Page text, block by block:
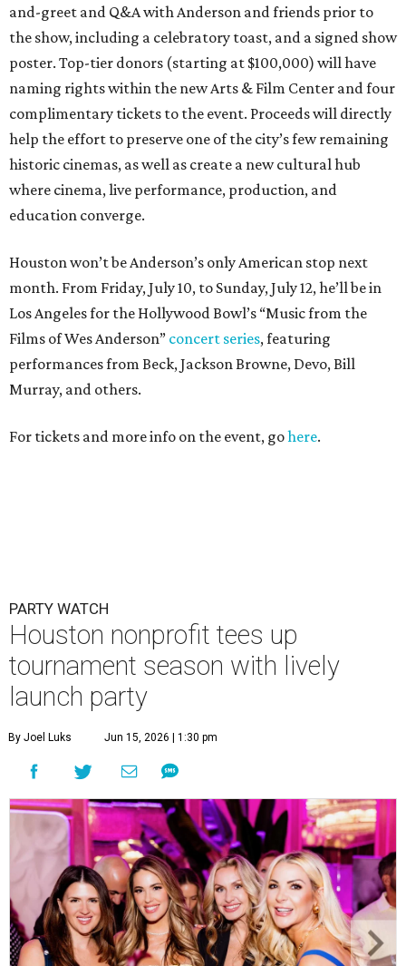
and-greet and Q&A with Anderson and friends prior to
the show, including a celebratory toast, and a signed show
poster. Top-tier donors (starting at $100,000) will have
naming rights within the new Arts & Film Center and four
complimentary tickets to the event. Proceeds will directly
help the effort to preserve one of the city’s few remaining
historic cinemas, as well as create a new cultural hub
where cinema, live performance, production, and
education converge.
Houston won’t be Anderson’s only American stop next
month. From Friday, July 10, to Sunday, July 12, he’ll be in
Los Angeles for the Hollywood Bowl’s “Music from the
Films of Wes Anderson” concert series, featuring
performances from Beck, Jackson Browne, Devo, Bill
Murray, and others.
For tickets and more info on the event, gohere.
PARTY WATCH
Houston nonprofit tees up
tournament season with lively
launch party
By Joel Luks Jun 15, 2026 | 1:30 pm